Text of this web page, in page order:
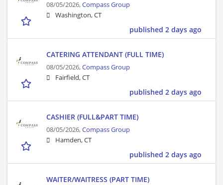
08/05/2026,Compass Group
Washington, CT
published 2 days ago
CATERING ATTENDANT (FULL TIME)
08/05/2026,Compass Group
Fairfield, CT
published 2 days ago
CASHIER (FULL&PART TIME)
08/05/2026,Compass Group
Hamden, CT
published 2 days ago
WAITER/WAITRESS (PART TIME)